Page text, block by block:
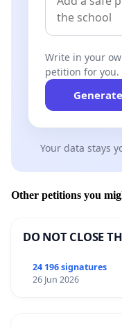
Write in your
petition for you.
Your data stays
Other petitions you
DO NOT CLOSE
24 196 signatures
26 Jun 2026